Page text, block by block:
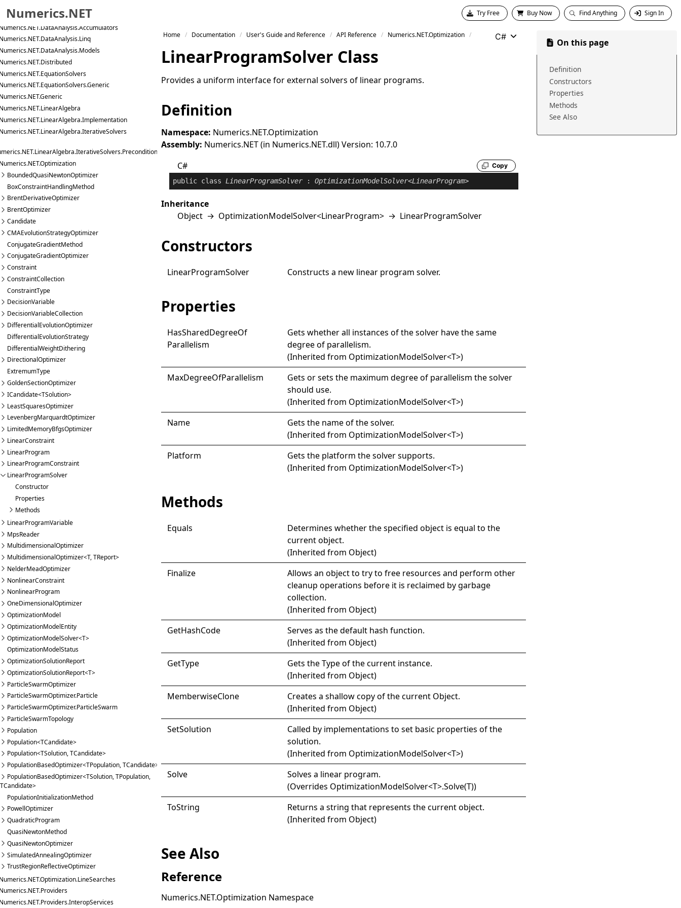
Skip to primary navigation
Skip to content
Skip to footer
Numerics.NET Try Free Buy Now Find Anything Sign In
BoundedQuasiNewtonOptimizer
BoxConstraintHandlingMethod
BrentDerivativeOptimizer
BrentOptimizer
Candidate
CMAEvolutionStrategyOptimizer
ConjugateGradientMethod
ConjugateGradientOptimizer
Constraint
ConstraintCollection
ConstraintType
DecisionVariable
DecisionVariableCollection
DifferentialEvolutionOptimizer
DifferentialEvolutionStrategy
DifferentialWeightDithering
DirectionalOptimizer
ExtremumType
GoldenSectionOptimizer
ICandidate<TSolution>
LeastSquaresOptimizer
LevenbergMarquardtOptimizer
LimitedMemoryBfgsOptimizer
LinearConstraint
LinearProgram
LinearProgramConstraint
LinearProgramSolver
Constructor
Properties
Methods
LinearProgramVariable
MpsReader
MultidimensionalOptimizer
MultidimensionalOptimizer<T, TReport>
NelderMeadOptimizer
NonlinearConstraint
NonlinearProgram
OneDimensionalOptimizer
OptimizationModel
OptimizationModelEntity
OptimizationModelSolver<T>
OptimizationModelStatus
OptimizationSolutionReport
OptimizationSolutionReport<T>
ParticleSwarmOptimizer
ParticleSwarmOptimizer.Particle
ParticleSwarmOptimizer.ParticleSwarm
ParticleSwarmTopology
Population
Population<TCandidate>
Population<TSolution, TCandidate>
PopulationBasedOptimizer<TPopulation, TCandidate>
PopulationBasedOptimizer<TSolution, TPopulation,
TCandidate>
PopulationInitializationMethod
PowellOptimizer
QuadraticProgram
QuasiNewtonMethod
QuasiNewtonOptimizer
SimulatedAnnealingOptimizer
TrustRegionReflectiveOptimizer
Home Documentation User's Guide and Reference API Reference Numerics.NET.Optimization C#
LinearProgramSolver Class
Provides a uniform interface for external solvers of linear programs.
Definition
Namespace: Numerics.NET.Optimization
Assembly: Numerics.NET (in Numerics.NET.dll) Version: 10.7.0
C#
Copy
public class LinearProgramSolver : OptimizationModelSolver<LinearProgram>
Inheritance
Object → OptimizationModelSolver<LinearProgram> → LinearProgramSolver
Constructors
LinearProgramSolver Constructs a new linear program solver.
Properties
HasSharedDegreeOf
Parallelism
Gets whether all instances of the solver have the same
degree of parallelism.
(Inherited from OptimizationModelSolver<T>)
MaxDegreeOfParallelism
Gets or sets the maximum degree of parallelism the solver
should use.
(Inherited from OptimizationModelSolver<T>)
Name
Gets the name of the solver.
(Inherited from OptimizationModelSolver<T>)
Platform
Gets the platform the solver supports.
(Inherited from OptimizationModelSolver<T>)
Methods
Equals
Determines whether the specified object is equal to the
current object.
(Inherited from Object)
Finalize
Allows an object to try to free resources and perform other
cleanup operations before it is reclaimed by garbage
collection.
(Inherited from Object)
GetHashCode
Serves as the default hash function.
(Inherited from Object)
GetType Gets theTypeof the current instance.
(Inherited from Object)
MemberwiseClone Creates a shallow copy of the current Object.
(Inherited from Object)
SetSolution
Called by implementations to set basic properties of the
solution.
(Inherited from OptimizationModelSolver<T>)
Solve
Solves a linear program.
(Overrides OptimizationModelSolver<T>.Solve(T))
ToString
Returns a string that represents the current object.
(Inherited from Object)
See Also
Reference
Numerics.NET.Optimization Namespace
On this page
Definition
Constructors
Properties
Methods
See Also